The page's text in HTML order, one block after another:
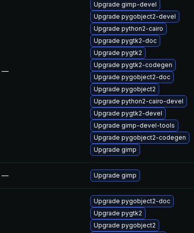
—
Upgrade gimp-devel
Upgrade pygobject2-devel
Upgrade python2-cairo
Upgrade pygtk2-doc
Upgrade pygtk2
Upgrade pygtk2-codegen
Upgrade pygobject2-doc
Upgrade pygobject2
Upgrade python2-cairo-devel
Upgrade pygtk2-devel
Upgrade gimp-devel-tools
Upgrade pygobject2-codegen
Upgrade gimp
— Upgrade gimp
Upgrade pygobject2-doc
Upgrade pygtk2
Upgrade pygobject2